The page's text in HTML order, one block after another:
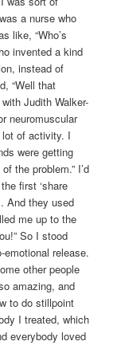
a nurse who
like, “Who’s
invented a kind
instead of
“Well that
Judith Walker-
neuromuscular
lot of activity. I
were getting
the problem.” I’d
first ‘share
And they used
me up to the
So I stood
release.
other people
amazing, and
to do stillpoint
I treated, which
everybody loved